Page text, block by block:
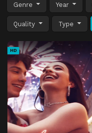
Genre Year
Quality Type
HD